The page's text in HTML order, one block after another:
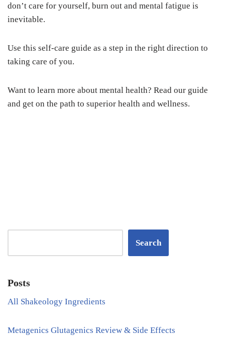
don’t care for yourself, burn out and mental fatigue is
inevitable.
Use this self-care guide as a step in the right direction to
taking care of you.
Want to learn more about mental health? Read our guide
and get on the path to superior health and wellness.
Search
Posts
All Shakeology Ingredients
Metagenics Glutagenics Review & Side Effects